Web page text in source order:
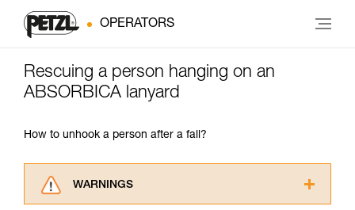
OPERATORS
Rescuing a person hanging on an
ABSORBICA lanyard
How to unhook a person after a fall?
WARNINGS